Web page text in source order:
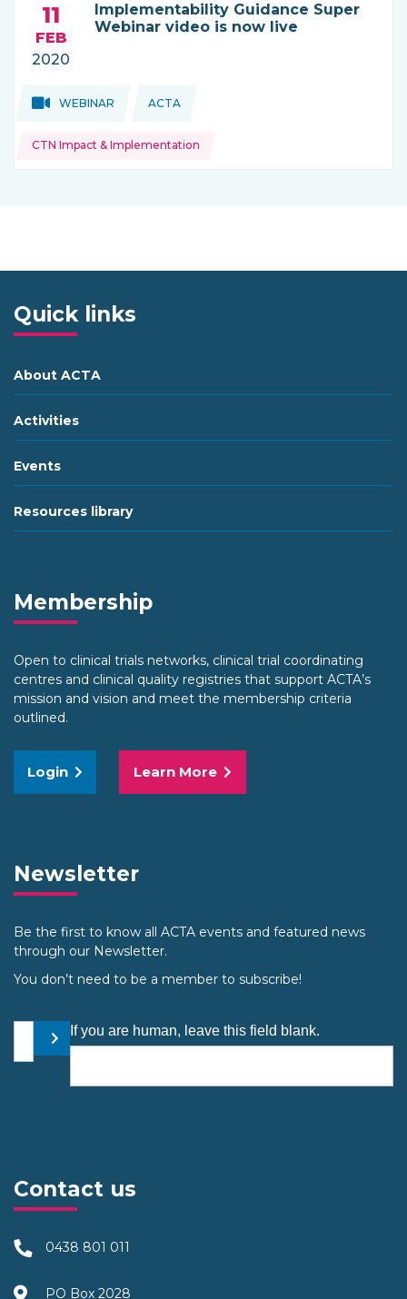
Implementability Guidance Super
Webinar video is now live
11
FEB
2020
Topics:
WEBINAR THIS NEWS IS COMING FROM
ACTA
Topics:
CTN Impact & Implementation
Quick links
About ACTA
Activities
Events
Resources library
Membership
Open to clinical trials networks, clinical trial coordinating
centres and clinical quality registries that support ACTA’s
mission and vision and meet the membership criteria
outlined.
Login Learn More
Newsletter
Be the first to know all ACTA events and featured news
through our Newsletter.
You don’t need to be a member to subscribe!
Your email address
Submit
If you are human, leave this field blank.
Contact us
0438 801 011
PO Box 2028